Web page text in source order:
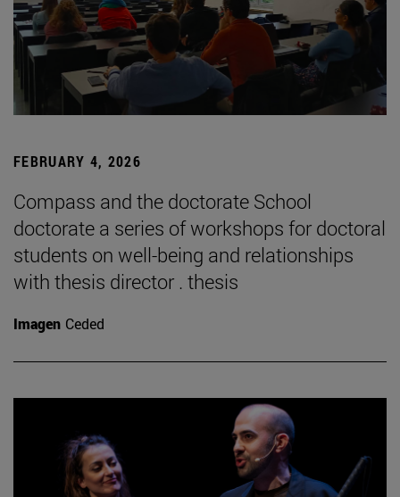
FEBRUARY 4, 2026
Compass and the doctorate School
doctorate a series of workshops for doctoral
students on well-being and relationships
with thesis director . thesis
Imagen Ceded